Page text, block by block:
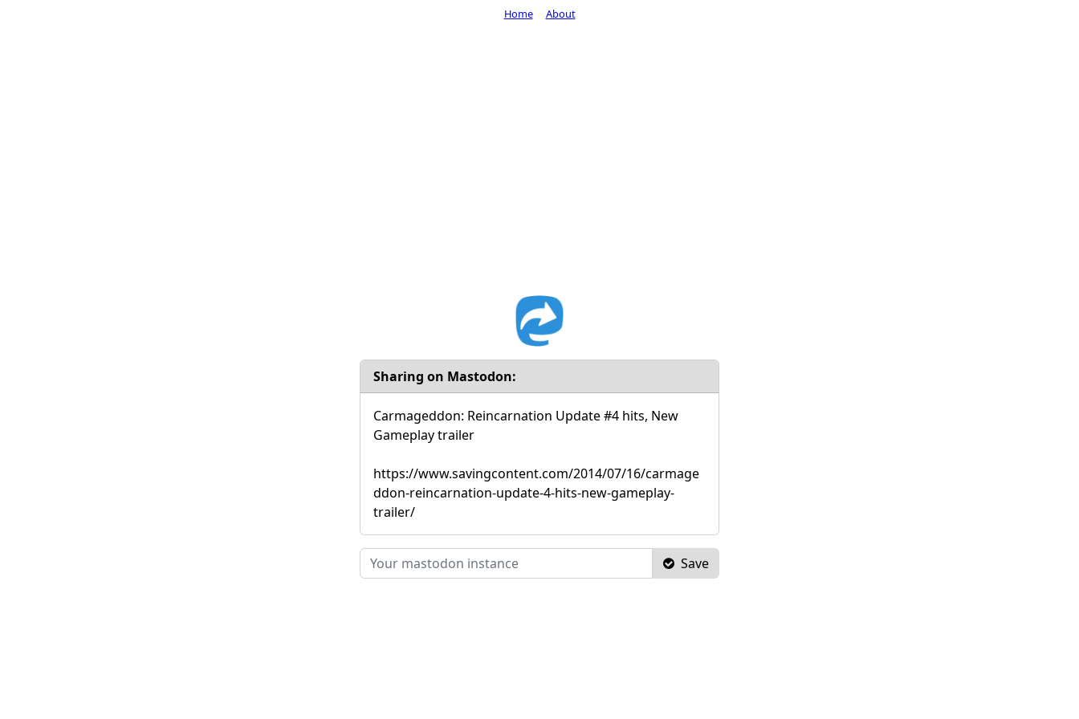
Sharing on Mastodon:
Carmageddon: Reincarnation Update #4 hits, New
Gameplay trailer
https://www.savingcontent.com/2014/07/16/carmage
ddon-reincarnation-update-4-hits-new-gameplay-
trailer/
Save
Home About